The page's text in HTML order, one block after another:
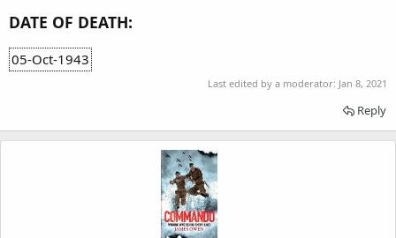
DATE OF DEATH:
05-Oct-1943
Last edited by a moderator: Jan 8, 2021
Reply